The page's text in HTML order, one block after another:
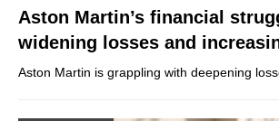
Aston Martin’s financial
widening losses and
Aston Martin is grappling with deepening